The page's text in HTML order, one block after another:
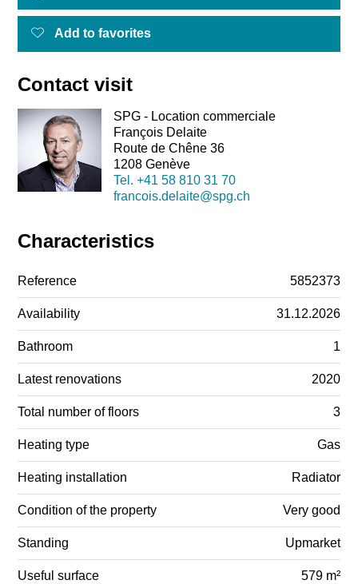
Add to favorites
Contact visit
SPG - Location commerciale
François Delaite
Route de Chêne 36
1208 Genève
Tel. +41 58 810 31 70
francois.delaite@spg.ch
Characteristics
Reference 5852373
Availability 31.12.2026
Bathroom 1
Latest renovations 2020
Total number of floors 3
Heating type Gas
Heating installation Radiator
Condition of the property Very good
Standing Upmarket
Useful surface 579 m²